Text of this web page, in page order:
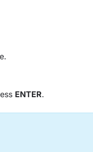
ENTER.